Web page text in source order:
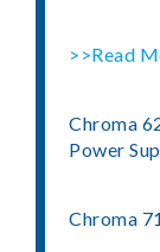
>>Read
Chroma
Power
Chroma